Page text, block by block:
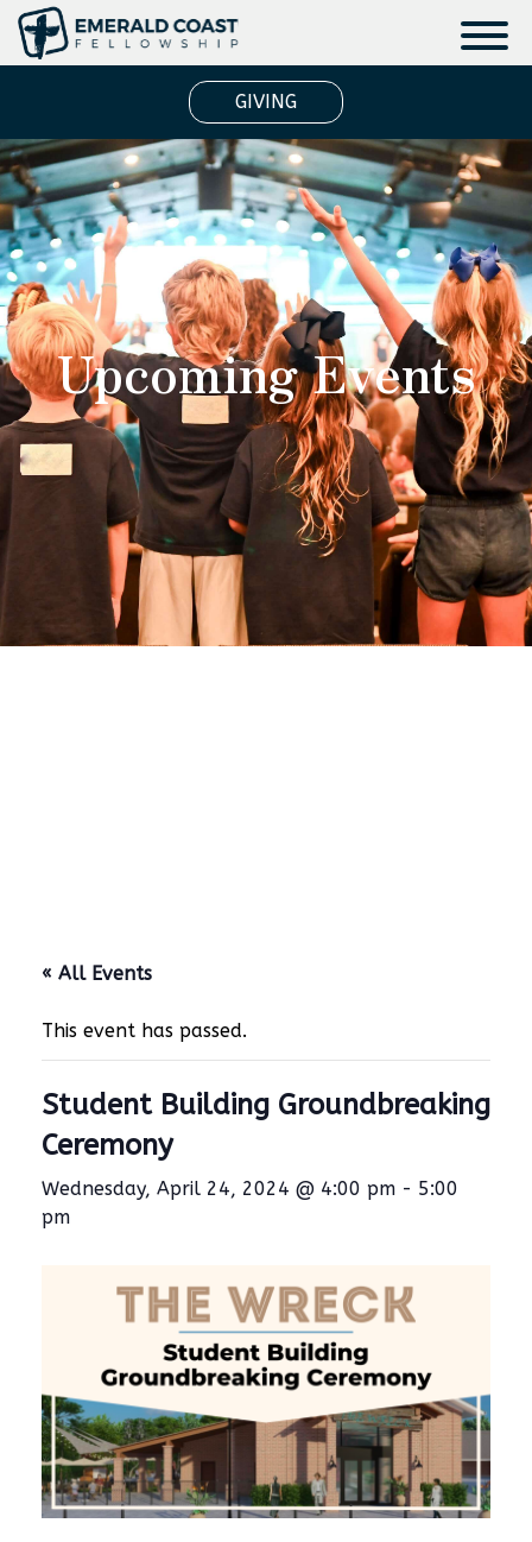
GIVING
Upcoming Events
« All Events
This event has passed.
Student Building Groundbreaking
Ceremony
Wednesday, April 24, 2024 @ 4:00 pm - 5:00
pm